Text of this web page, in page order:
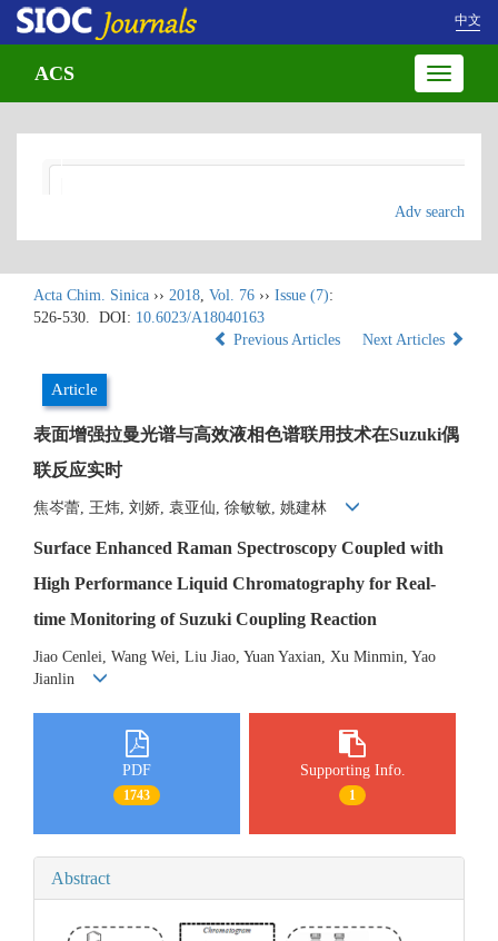
中文
Toggle
ACS
Adv search
Acta Chim. Sinica ›› 2018, Vol. 76 ›› Issue (7):
526-530.
DOI: 10.6023/A18040163
Previous Articles
Next Articles
Article
表面增强拉曼光谱与高效液相色谱联用技术在Suzuki偶
联反应实时
焦岑蕾, 王炜, 刘娇, 袁亚仙, 徐敏敏, 姚建林
Surface Enhanced Raman Spectroscopy Coupled with
High Performance Liquid Chromatography for Real-
time Monitoring of Suzuki Coupling Reaction
Jiao Cenlei, Wang Wei, Liu Jiao, Yuan Yaxian, Xu Minmin, Yao
Jianlin
PDF
1743
Supporting Info.
1
Abstract